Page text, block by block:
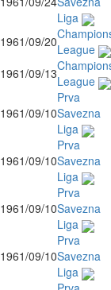
Liga
1961/09/20League
1961/09/13League
1961/09/10
Prva
Savezna
Liga
1961/09/10
Prva
Savezna
Liga
1961/09/10
Prva
Savezna
Liga
1961/09/10
Prva
Savezna
Liga